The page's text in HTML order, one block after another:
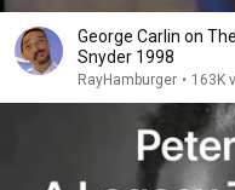
George Carlin on
Snyder 1998
RayHamburger • 163K